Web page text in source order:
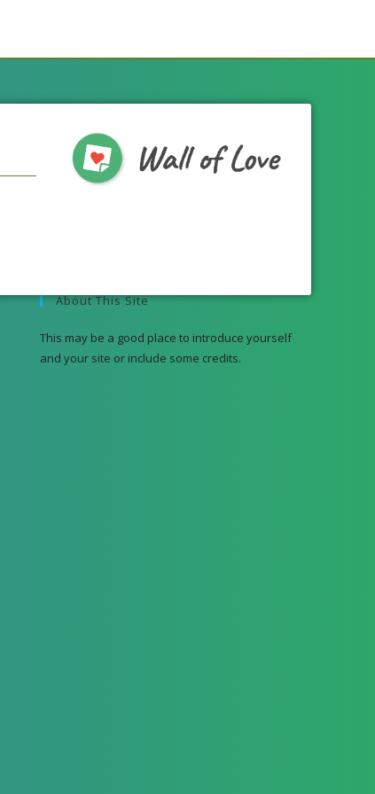
About This Site
This may be a good place to introduce yourself
and your site or include some credits.